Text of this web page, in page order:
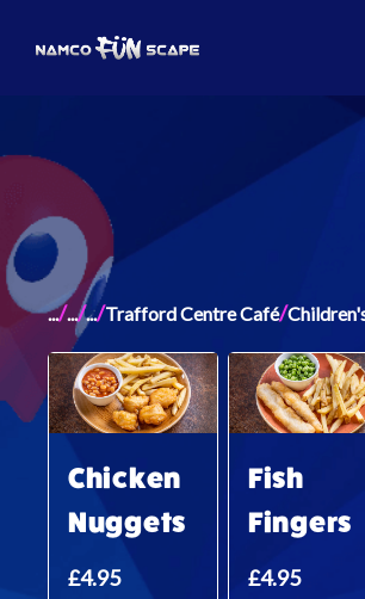
.../.../.../Trafford Centre Café/
Chicken
Nuggets
£4.95
Fish
Fingers
£4.95